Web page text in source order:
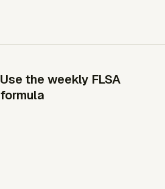
Use the weekly FLSA
formula